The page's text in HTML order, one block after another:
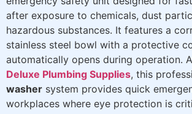
after exposure to chemicals, dust
hazardous substances. It features a
stainless steel bowl with a protective
automatically opens during operation.
Deluxe Plumbing Supplies, this
washer system provides quick
workplaces where eye protection is